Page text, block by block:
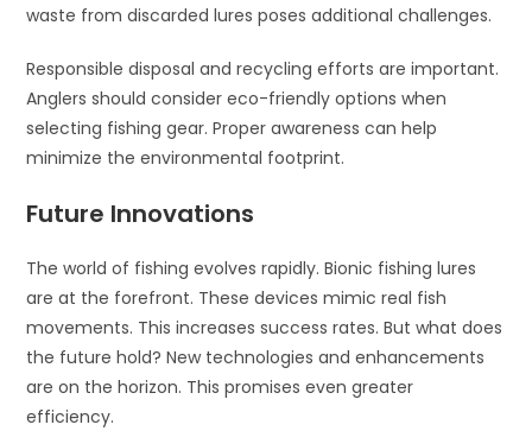
waste from discarded lures poses additional challenges.
Responsible disposal and recycling efforts are important.
Anglers should consider eco-friendly options when
selecting fishing gear. Proper awareness can help
minimize the environmental footprint.
Future Innovations
The world of fishing evolves rapidly. Bionic fishing lures
are at the forefront. These devices mimic real fish
movements. This increases success rates. But what does
the future hold? New technologies and enhancements
are on the horizon. This promises even greater
efficiency.